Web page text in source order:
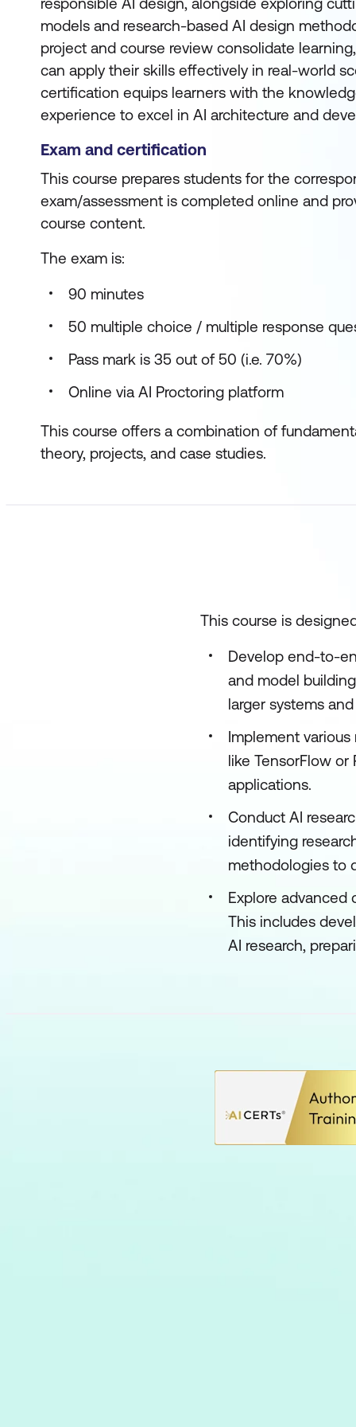
models and research-based AI design
project and course review consolidate
can apply their skills effectively in real-world
certification equips learners with the
experience to excel in AI architecture and
Exam and certification
This course prepares students for the
exam/assessment is completed online and
course content.
The exam is:
90 minutes
50 multiple choice / multiple response
Pass mark is 35 out of 50 (i.e. 70%)
Online via AI Proctoring platform
This course offers a combination of
theory, projects, and case studies.
This course is
Develop end-to-
and model
larger systems
Implement
like TensorFlow
applications.
Conduct AI
identifying
methodologies to
Explore advanced
This includes
AI research,